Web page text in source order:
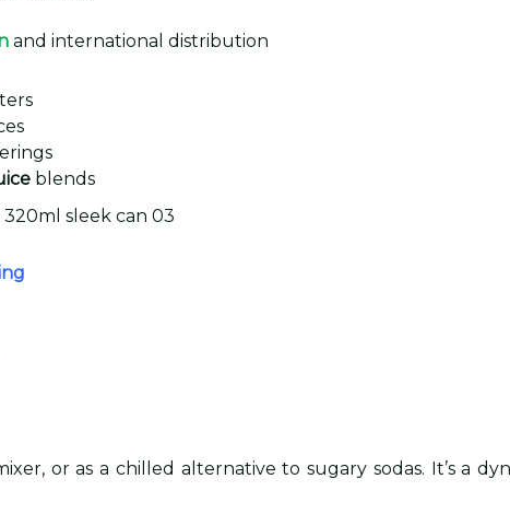
and international distribution
blends
or as a chilled alternative to sugary sodas. It’s a